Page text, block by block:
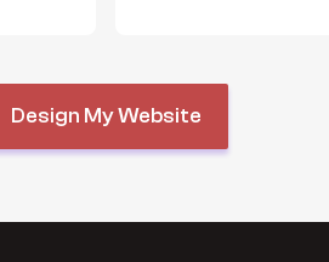
Design My Website